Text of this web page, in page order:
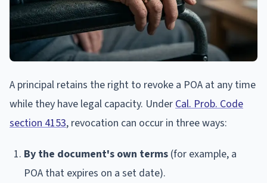
A principal retains the right to revoke a POA at any time
while they have legal capacity. UnderCal. Prob. Code
section 4153, revocation can occur in three ways:
By the document's own terms (for example, a
POA that expires on a set date).